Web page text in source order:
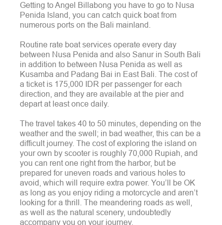
Getting to Angel Billabong you have to go to Nusa
Penida Island, you can catch quick boat from
numerous ports on the Bali mainland.
Routine rate boat services operate every day
between Nusa Penida and also Sanur in South Bali
in addition to between Nusa Penida as well as
Kusamba and Padang Bai in East Bali. The cost of
a ticket is 175,000 IDR per passenger for each
direction, and they are available at the pier and
depart at least once daily.
The travel takes 40 to 50 minutes, depending on the
weather and the swell; in bad weather, this can be a
difficult journey. The cost of exploring the island on
your own by scooter is roughly 70,000 Rupiah, and
you can rent one right from the harbor, but be
prepared for uneven roads and various holes to
avoid, which will require extra power. You’ll be OK
as long as you enjoy riding a motorcycle and aren’t
looking for a thrill. The meandering roads as well,
as well as the natural scenery, undoubtedly
accompany you on your journey.